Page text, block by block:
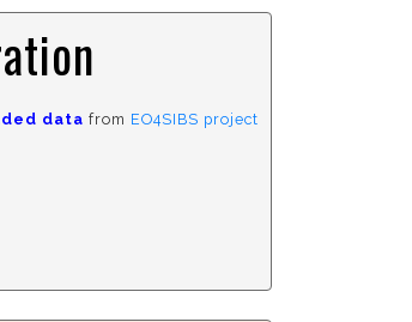
data from EO4SIBS project